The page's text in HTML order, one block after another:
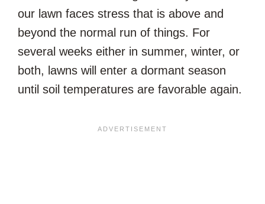
our lawn faces stress that is above and
beyond the normal run of things. For
several weeks either in summer, winter, or
both, lawns will enter a dormant season
until soil temperatures are favorable again.